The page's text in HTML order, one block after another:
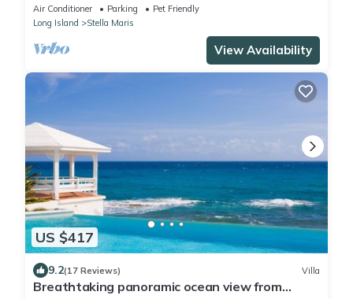
Air Conditioner Parking
Pet Friendly
Long Island
Stella Maris
View Availability
US $417
9.2(17 Reviews) Villa
Breathtaking panoramic ocean view from